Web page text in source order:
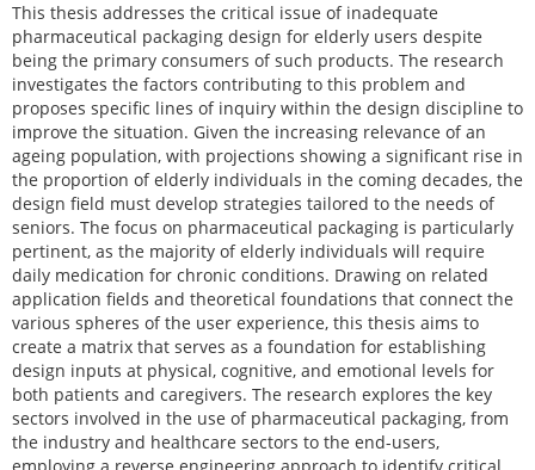
This thesis addresses the critical issue of inadequate
pharmaceutical packaging design for elderly users despite
being the primary consumers of such products. The research
investigates the factors contributing to this problem and
proposes specific lines of inquiry within the design discipline to
improve the situation. Given the increasing relevance of an
ageing population, with projections showing a significant rise in
the proportion of elderly individuals in the coming decades, the
design field must develop strategies tailored to the needs of
seniors. The focus on pharmaceutical packaging is particularly
pertinent, as the majority of elderly individuals will require
daily medication for chronic conditions. Drawing on related
application fields and theoretical foundations that connect the
various spheres of the user experience, this thesis aims to
create a matrix that serves as a foundation for establishing
design inputs at physical, cognitive, and emotional levels for
both patients and caregivers. The research explores the key
sectors involved in the use of pharmaceutical packaging, from
the industry and healthcare sectors to the end-users,